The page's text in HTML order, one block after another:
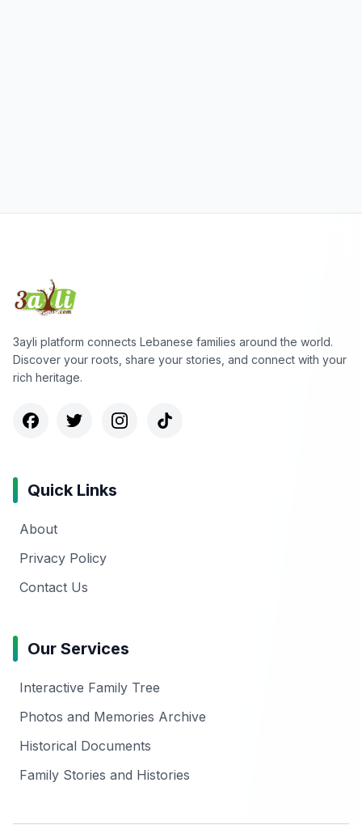
3ayli platform connects Lebanese families around the world.
Discover your roots, share your stories, and connect with your
rich heritage.
Quick Links
About
Privacy Policy
Contact Us
Our Services
Interactive Family Tree
Photos and Memories Archive
Historical Documents
Family Stories and Histories